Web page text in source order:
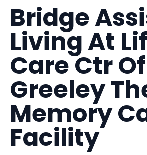
Bridge
Living At
Care Ctr Of
Greeley
Memory
Facility